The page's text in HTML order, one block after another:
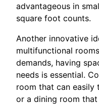
advantageous in
square foot counts.
Another innovative
multifunctional
demands, having
needs is essential.
room that can easily
or a dining room